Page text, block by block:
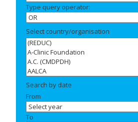
Type query operator:
Select country/organisation
Search by date
From
To